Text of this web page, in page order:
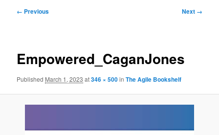
Image
← Previous Next →
Empowered_CaganJones
Published March 1, 2023 at346 × 500inThe Agile Bookshelf